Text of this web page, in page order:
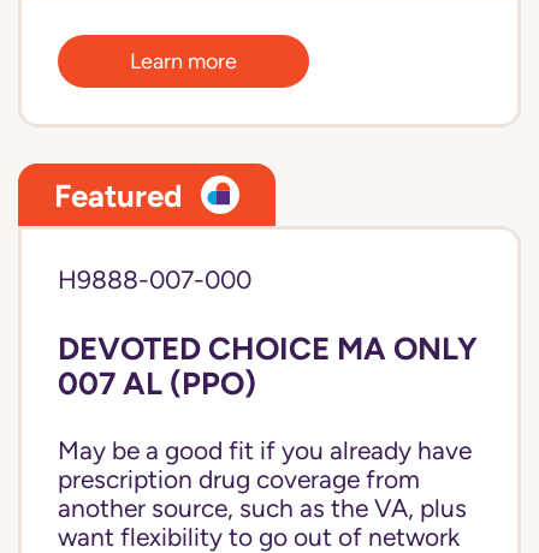
Learn more
Featured
H9888-007-000
DEVOTED CHOICE MA ONLY
007 AL (PPO)
May be a good fit if you already have
prescription drug coverage from
another source, such as the VA, plus
want flexibility to go out of network